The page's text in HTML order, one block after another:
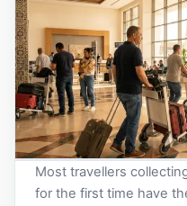
Most travellers
for the first time have